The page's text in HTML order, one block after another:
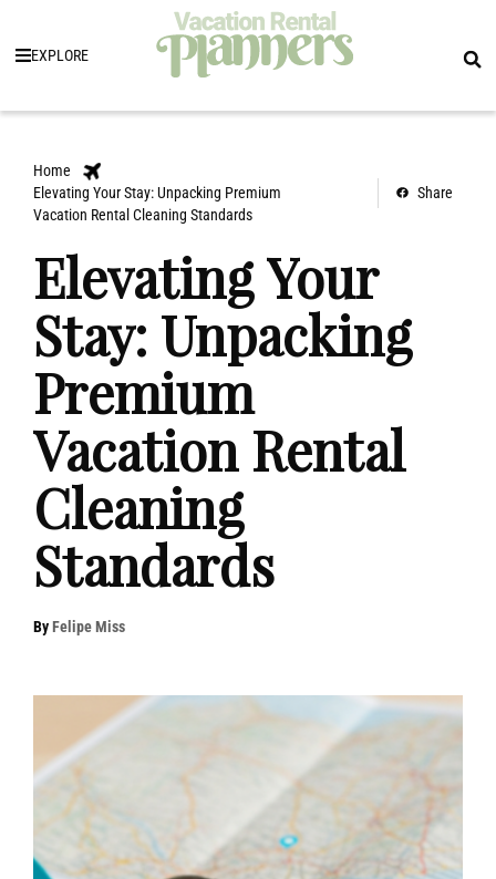
EXPLORE
Home
Elevating Your Stay: Unpacking Premium
Vacation Rental Cleaning Standards
Share
Elevating Your
Stay: Unpacking
Premium
Vacation Rental
Cleaning
Standards
ByFelipe Miss